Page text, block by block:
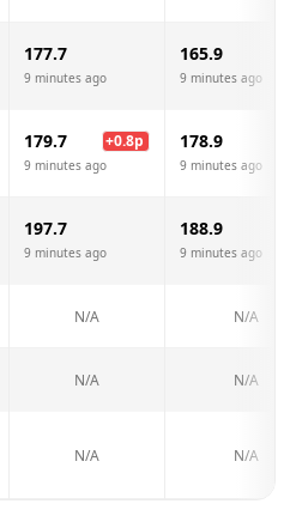
177.7
9 minutes ago
165.9
9 minutes ago
179.7 +0.8p
9 minutes ago
178.9
9 minutes ago
197.7
9 minutes ago
188.9
9 minutes ago
N/A N/A
N/A N/A
N/A N/A